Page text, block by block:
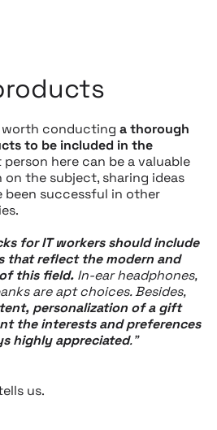
worth conducting a thorough
to be included in the
here can be a valuable
the subject, sharing ideas
successful in other
for IT workersshould include
that reflect the modern and
this field. In-ear headphones,
are apt choices. Besides,
personalization of a gift
the interests and preferences
highly appreciated.”
us.